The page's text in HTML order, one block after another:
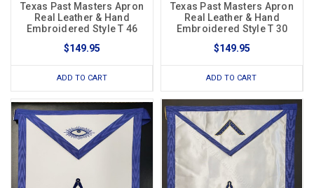
Texas Past Masters Apron
Real Leather & Hand
Embroidered Style T 46
$149.95
ADD TO CART
Texas Past Masters Apron
Real Leather & Hand
Embroidered Style T 30
$149.95
ADD TO CART